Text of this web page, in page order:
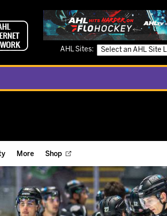
AHL Sites:
Reigns Foundation
Street Hockey Clinics
More
Videos
Reign Check Podcast
Shop